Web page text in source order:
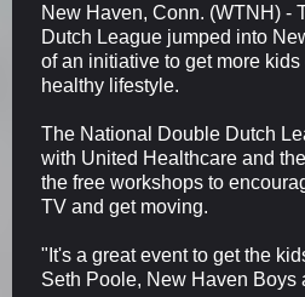
New Haven, Conn. (WTNH) -
Dutch League jumped into
of an initiative to get more kids
healthy lifestyle.
The National Double Dutch
with United Healthcare and
the free workshops to
TV and get moving.
"It's a great event to get the
Seth Poole, New Haven Boys